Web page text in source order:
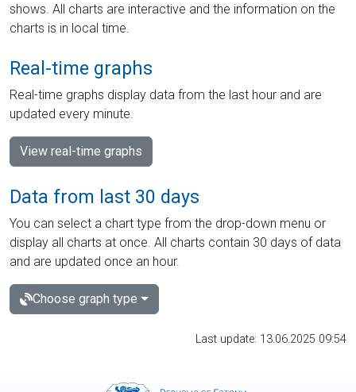
shows. All charts are interactive and the information on the
charts is in local time.
Real-time graphs
Real-time graphs display data from the last hour and are
updated every minute.
View real-time graphs
Data from last 30 days
You can select a chart type from the drop-down menu or
display all charts at once. All charts contain 30 days of data
and are updated once an hour.
Choose graph type
Last update: 13.06.2025 09:54